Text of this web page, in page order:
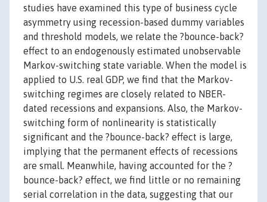
studies have examined this type of business cycle
asymmetry using recession-based dummy variables
and threshold models, we relate the ?bounce-back?
effect to an endogenously estimated unobservable
Markov-switching state variable. When the model is
applied to U.S. real GDP, we find that the Markov-
switching regimes are closely related to NBER-
dated recessions and expansions. Also, the Markov-
switching form of nonlinearity is statistically
significant and the ?bounce-back? effect is large,
implying that the permanent effects of recessions
are small. Meanwhile, having accounted for the ?
bounce-back? effect, we find little or no remaining
serial correlation in the data, suggesting that our